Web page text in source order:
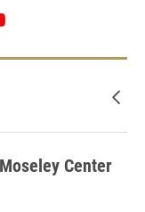
on facebook
on
the Technology
Center